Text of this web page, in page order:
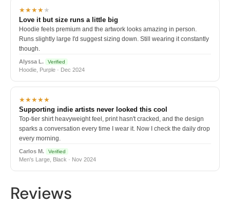
★★★★★
Love it but size runs a little big
Hoodie feels premium and the artwork looks amazing in person.
Runs slightly large I'd suggest sizing down. Still wearing it constantly
though.
Alyssa L. Verified
Hoodie, Purple · Dec 2024
★★★★★
Supporting indie artists never looked this cool
Top-tier shirt heavyweight feel, print hasn't cracked, and the design
sparks a conversation every time I wear it. Now I check the daily drop
every morning.
Carlos M. Verified
Men's Large, Black · Nov 2024
Reviews